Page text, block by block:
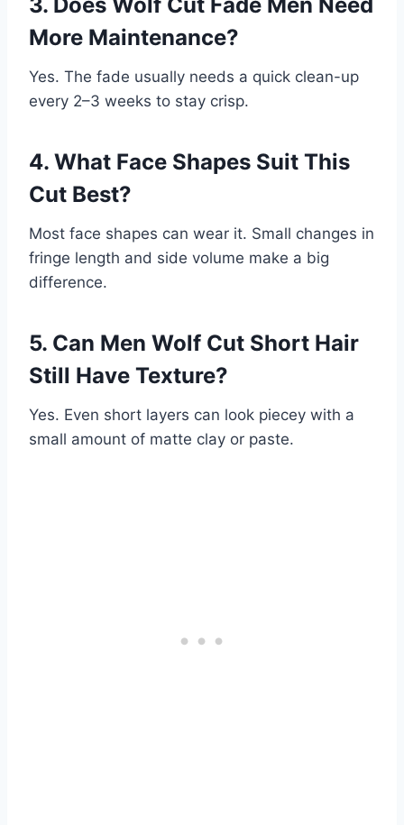
More Maintenance?
Yes. The fade usually needs a quick clean-up
every 2–3 weeks to stay crisp.
4. What Face Shapes Suit This
Cut Best?
Most face shapes can wear it. Small changes in
fringe length and side volume make a big
difference.
5. Can Men Wolf Cut Short Hair
Still Have Texture?
Yes. Even short layers can look piecey with a
small amount of matte clay or paste.